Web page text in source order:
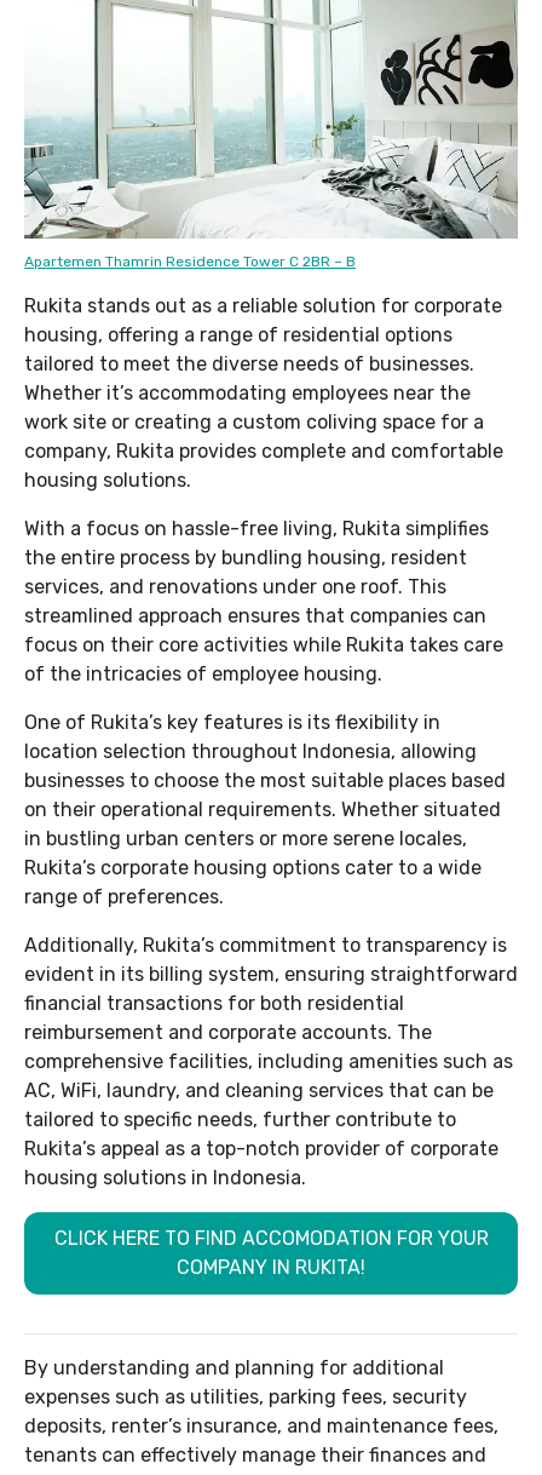
Apartemen Thamrin Residence Tower C 2BR – B
Rukita stands out as a reliable solution for corporate
housing, offering a range of residential options
tailored to meet the diverse needs of businesses.
Whether it’s accommodating employees near the
work site or creating a custom coliving space for a
company, Rukita provides complete and comfortable
housing solutions.
With a focus on hassle-free living, Rukita simplifies
the entire process by bundling housing, resident
services, and renovations under one roof. This
streamlined approach ensures that companies can
focus on their core activities while Rukita takes care
of the intricacies of employee housing.
One of Rukita’s key features is its flexibility in
location selection throughout Indonesia, allowing
businesses to choose the most suitable places based
on their operational requirements. Whether situated
in bustling urban centers or more serene locales,
Rukita’s corporate housing options cater to a wide
range of preferences.
Additionally, Rukita’s commitment to transparency is
evident in its billing system, ensuring straightforward
financial transactions for both residential
reimbursement and corporate accounts. The
comprehensive facilities, including amenities such as
AC, WiFi, laundry, and cleaning services that can be
tailored to specific needs, further contribute to
Rukita’s appeal as a top-notch provider of corporate
housing solutions in Indonesia.
CLICK HERE TO FIND ACCOMODATION FOR YOUR
COMPANY IN RUKITA!
By understanding and planning for additional
expenses such as utilities, parking fees, security
deposits, renter’s insurance, and maintenance fees,
tenants can effectively manage their finances and